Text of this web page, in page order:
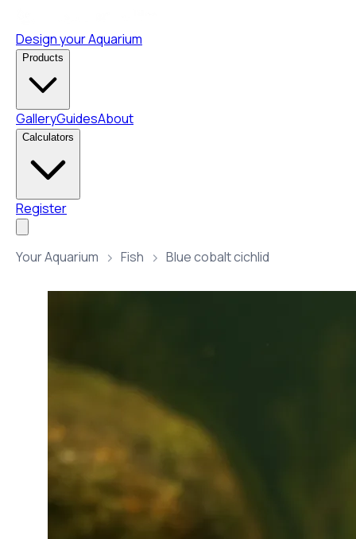
Design your Aquarium
Products
GalleryGuidesAbout
Calculators
Register
Your Aquarium Fish Blue cobalt cichlid